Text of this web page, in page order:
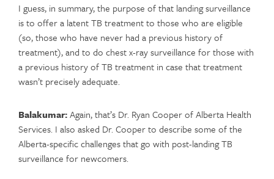
I guess, in summary, the purpose of that landing surveillance
is to offer a latent TB treatment to those who are eligible
(so, those who have never had a previous history of
treatment), and to do chest x-ray surveillance for those with
a previous history of TB treatment in case that treatment
wasn’t precisely adequate.
Balakumar:Again, that’s Dr. Ryan Cooper of Alberta Health
Services. I also asked Dr. Cooper to describe some of the
Alberta-specific challenges that go with post-landing TB
surveillance for newcomers.